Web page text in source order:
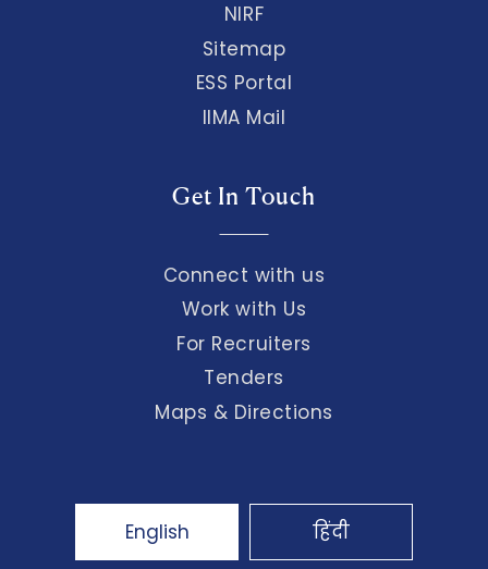
NIRF
Sitemap
ESS Portal
IIMA Mail
Get In Touch
Connect with us
Work with Us
For Recruiters
Tenders
Maps & Directions
English हिंदी